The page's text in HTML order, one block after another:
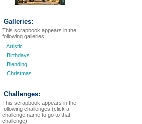
Galleries:
This scrapbook appears in the
following galleries:
Artistic
Birthdays
Blending
Christmas
Challenges:
This scrapbook appears in the
following challenges (click a
challenge name to go to that
challenge):